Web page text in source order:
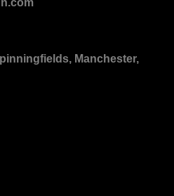
Manchester,